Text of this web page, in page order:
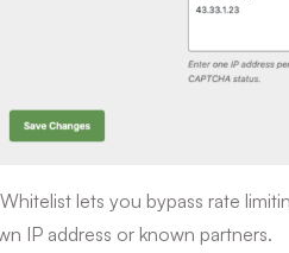
lets you bypass rate
IP address or known partners.